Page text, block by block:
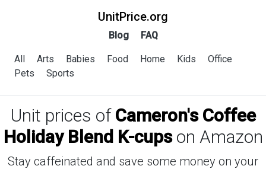
UnitPrice.org
Blog FAQ
All Arts Babies Food Home Kids
Office
Pets
Sports
Unit prices of Cameron's Coffee
Holiday Blend K-cupson Amazon
Stay caffeinated and save some money on your